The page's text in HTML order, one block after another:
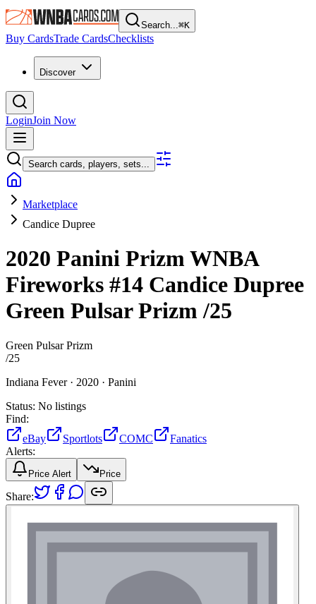
Search...⌘K
Buy CardsTrade CardsChecklists
Discover
LoginJoin Now
Search cards, players, sets...
Marketplace
Candice Dupree
2020 Panini Prizm WNBA
Fireworks #14 Candice Dupree
Green Pulsar Prizm/25
Green Pulsar Prizm
/25
Indiana Fever · 2020 · Panini
Status: No listings
Find:
eBay
Sportlots COMC
Fanatics
Alerts:
Price Alert Price
Share: